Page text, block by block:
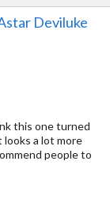
Deviluke
this one turned
a lot more
people to